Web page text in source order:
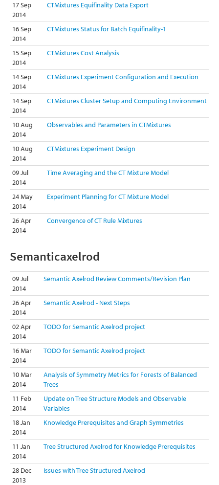
17 Sep
2014
CTMixtures Equifinality Data Export
16 Sep
2014
CTMixtures Status for Batch Equifinality-1
15 Sep
2014
CTMixtures Cost Analysis
14 Sep
2014
CTMixtures Experiment Configuration and Execution
14 Sep
2014
CTMixtures Cluster Setup and Computing Environment
10 Aug
2014
Observables and Parameters in CTMixtures
10 Aug
2014
CTMixtures Experiment Design
09 Jul
2014
Time Averaging and the CT Mixture Model
24 May
2014
Experiment Planning for CT Mixture Model
26 Apr
2014
Convergence of CT Rule Mixtures
Semanticaxelrod
09 Jul
2014
Semantic Axelrod Review Comments/Revision Plan
26 Apr
2014
Semantic Axelrod - Next Steps
02 Apr
2014
TODO for Semantic Axelrod project
16 Mar
2014
TODO for Semantic Axelrod project
10 Mar
2014
Analysis of Symmetry Metrics for Forests of Balanced
Trees
11 Feb
2014
Update on Tree Structure Models and Observable
Variables
18 Jan
2014
Knowledge Prerequisites and Graph Symmetries
11 Jan
2014
Tree Structured Axelrod for Knowledge Prerequisites
28 Dec
2013
Issues with Tree Structured Axelrod